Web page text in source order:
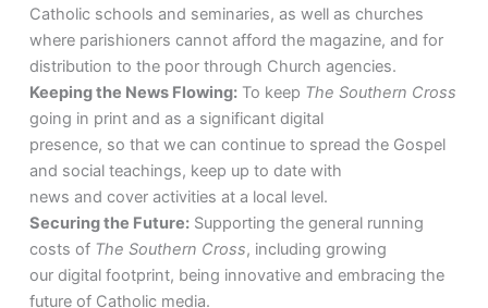
Catholic schools and seminaries, as well as churches
where parishioners cannot afford the magazine, and for
distribution to the poor through Church agencies.
Keeping the News Flowing: To keep The Southern Cross
going in print and as a significant digital
presence, so that we can continue to spread the Gospel
and social teachings, keep up to date with
news and cover activities at a local level.
Securing the Future: Supporting the general running
costs of The Southern Cross, including growing
our digital footprint, being innovative and embracing the
future of Catholic media.